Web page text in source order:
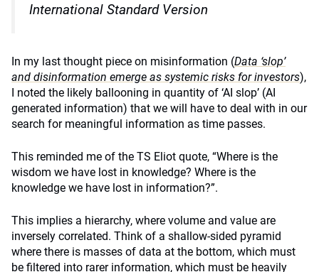
International Standard Version
In my last thought piece on misinformation (Data ‘slop’
and disinformation emerge as systemic risks for investors),
I noted the likely ballooning in quantity of ‘AI slop’ (AI
generated information) that we will have to deal with in our
search for meaningful information as time passes.
This reminded me of the TS Eliot quote, “Where is the
wisdom we have lost in knowledge? Where is the
knowledge we have lost in information?”.
This implies a hierarchy, where volume and value are
inversely correlated. Think of a shallow-sided pyramid
where there is masses of data at the bottom, which must
be filtered into rarer information, which must be heavily